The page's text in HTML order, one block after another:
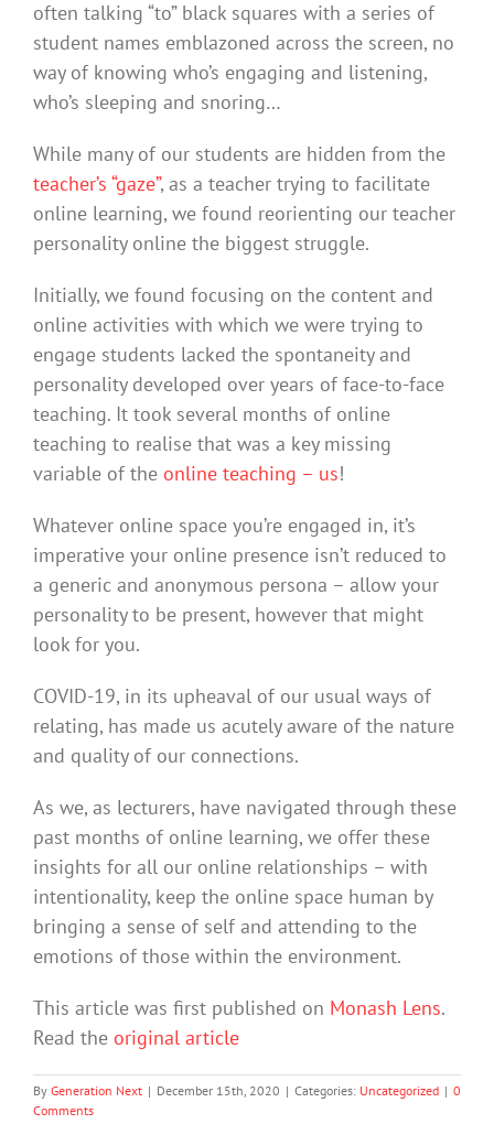
often talking “to” black squares with a series of
student names emblazoned across the screen, no
way of knowing who’s engaging and listening,
who’s sleeping and snoring…
While many of our students are hidden from the
teacher’s “gaze”, as a teacher trying to facilitate
online learning, we found reorienting our teacher
personality online the biggest struggle.
Initially, we found focusing on the content and
online activities with which we were trying to
engage students lacked the spontaneity and
personality developed over years of face-to-face
teaching. It took several months of online
teaching to realise that was a key missing
variable of the online teaching – us!
Whatever online space you’re engaged in, it’s
imperative your online presence isn’t reduced to
a generic and anonymous persona – allow your
personality to be present, however that might
look for you.
COVID-19, in its upheaval of our usual ways of
relating, has made us acutely aware of the nature
and quality of our connections.
As we, as lecturers, have navigated through these
past months of online learning, we offer these
insights for all our online relationships – with
intentionality, keep the online space human by
bringing a sense of self and attending to the
emotions of those within the environment.
This article was first published on Monash Lens.
Read the original article
By Generation Next | December 15th, 2020 | Categories: Uncategorized | 0
Comments